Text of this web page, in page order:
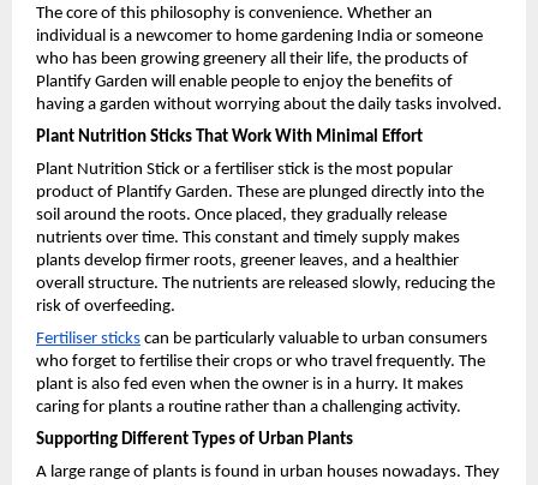
The core of this philosophy is convenience. Whether an
individual is a newcomer to home gardening India or someone
who has been growing greenery all their life, the products of
Plantify Garden will enable people to enjoy the benefits of
having a garden without worrying about the daily tasks involved.
Plant Nutrition Sticks That Work With Minimal Effort
Plant Nutrition Stick or a fertiliser stick is the most popular
product of Plantify Garden. These are plunged directly into the
soil around the roots. Once placed, they gradually release
nutrients over time. This constant and timely supply makes
plants develop firmer roots, greener leaves, and a healthier
overall structure. The nutrients are released slowly, reducing the
risk of overfeeding.
Fertiliser sticks can be particularly valuable to urban consumers
who forget to fertilise their crops or who travel frequently. The
plant is also fed even when the owner is in a hurry. It makes
caring for plants a routine rather than a challenging activity.
Supporting Different Types of Urban Plants
A large range of plants is found in urban houses nowadays. They